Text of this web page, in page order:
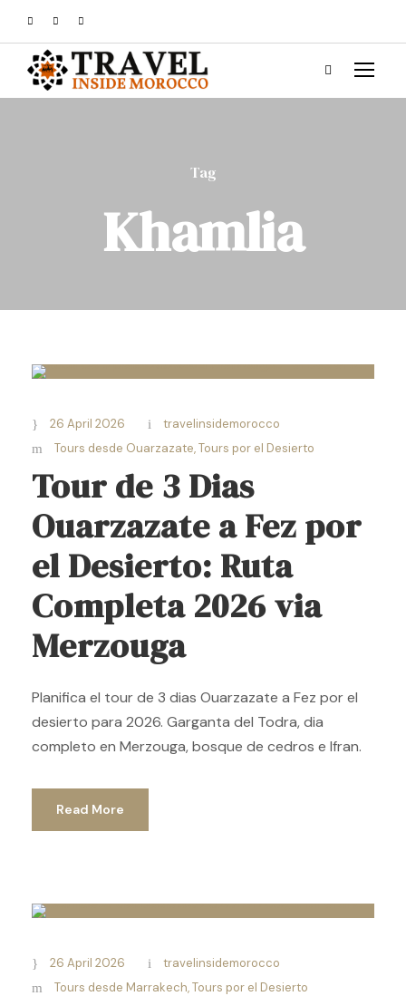
Tag
Khamlia
26 April 2026
travelinsidemorocco
Tours desde Ouarzazate,Tours por el Desierto
Tour de 3 Dias
Ouarzazate a Fez por
el Desierto: Ruta
Completa 2026 via
Merzouga
Planifica el tour de 3 dias Ouarzazate a Fez por el
desierto para 2026. Garganta del Todra, dia
completo en Merzouga, bosque de cedros e Ifran.
Read More
26 April 2026
travelinsidemorocco
Tours desde Marrakech,Tours por el Desierto